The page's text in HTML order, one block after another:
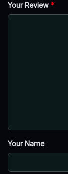
Your Review *
Your Name